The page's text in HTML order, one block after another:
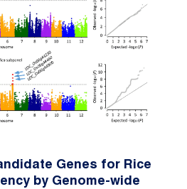
Genes for Rice
by Genome-wide